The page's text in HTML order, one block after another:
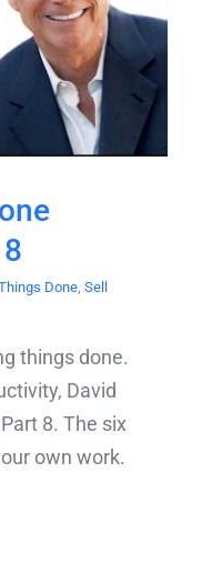
Done, Sell
things done.
David
8. The six
own work.